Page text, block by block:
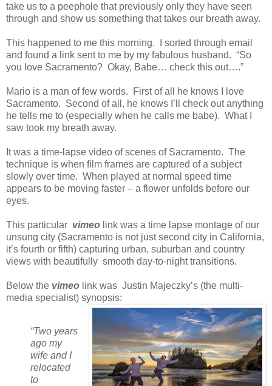
take us to a peephole that previously only they have seen
through and show us something that takes our breath away.
This happened to me this morning. I sorted through email
and found a link sent to me by my fabulous husband. “So
you love Sacramento? Okay, Babe… check this out….”
Mario is a man of few words. First of all he knows I love
Sacramento. Second of all, he knows I’ll check out anything
he tells me to (especially when he calls me babe). What I
saw took my breath away.
It was a time-lapse video of scenes of Sacramento. The
technique is when film frames are captured of a subject
slowly over time. When played at normal speed time
appears to be moving faster – a flower unfolds before our
eyes.
This particular vimeo link was a time lapse montage of our
unsung city (Sacramento is not just second city in California,
it’s fourth or fifth) capturing urban, suburban and country
views with beautifully smooth day-to-night transitions.
Below the vimeo link was Justin Majeczky’s (the multi-
media specialist) synopsis:
“Two years
ago my
wife and I
relocated
to